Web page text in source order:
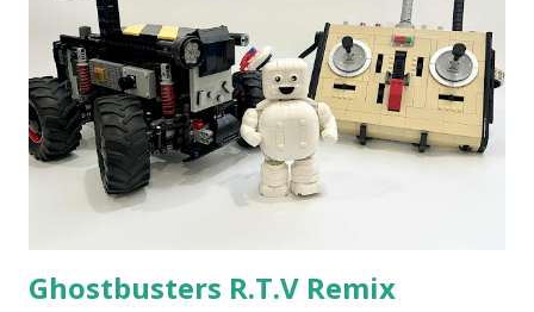
robot "turtles" using LOGO, a programming language he
developed. 1988 - The collaboration between MIT and
LEGO resulted in LEGO TC Logo in 1988, which allowed
students to control LEGO models using computer
commands. The video shows Papert demonstrating TC
Logo. 1990 - LEGO TC Logo was hampered since the
computer. LEGO and MIT...
Ghostbusters R.T.V Remix